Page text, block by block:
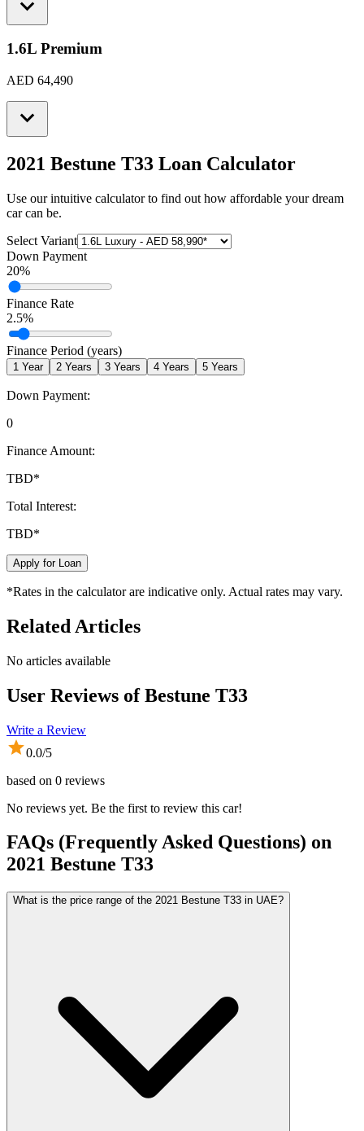
1.6L Premium
AED 64,490
2021 Bestune T33 Loan Calculator
Use our intuitive calculator to find out how affordable your dream
car can be.
Select Variant
Down Payment
20%
Finance Rate
2.5%
Finance Period (years)
1 Year 2 Years 3 Years 4 Years 5 Years
Down Payment:
0
Finance Amount:
TBD*
Total Interest:
TBD*
Apply for Loan
*Rates in the calculator are indicative only. Actual rates may vary.
Related Articles
No articles available
User Reviews ofBestune T33
Write a Review
0.0/5
based on 0 reviews
No reviews yet. Be the first to review this car!
FAQs (Frequently Asked Questions) on
2021 Bestune T33
What is the price range of the 2021 Bestune T33 in UAE?